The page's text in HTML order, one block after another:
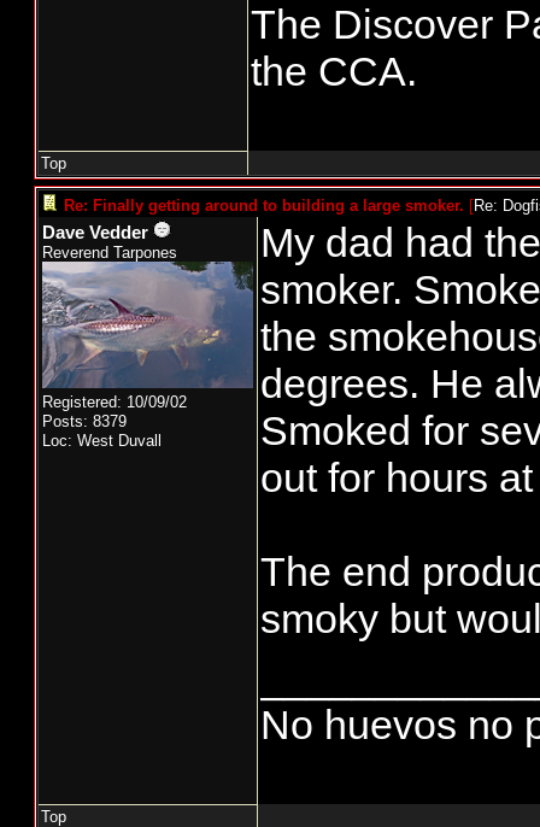
New
other day.
Uninsulated
me an old
some
generator
puck
few issues,
Total, about
To be
The Discover
the CCA.
Top
Re: Finally getting around to building a large smoker. [Re:
Dave Vedder
Reverend Tarpones
Registered: 10/09/02
Posts: 8379
Loc: West Duvall
My dad had
smoker.
the
degrees. He
Smoked for
out for hours
The end
smoky but
No huevos no
Top